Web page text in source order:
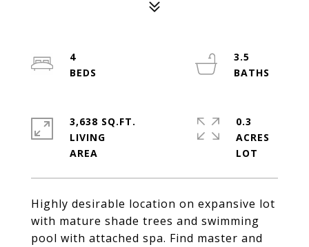
Highly desirable location on expansive lot
with mature shade trees and swimming
pool with attached spa. Find master and
4
3.5
3,638 SQ.FT.
LIVING
0.3
ACRES